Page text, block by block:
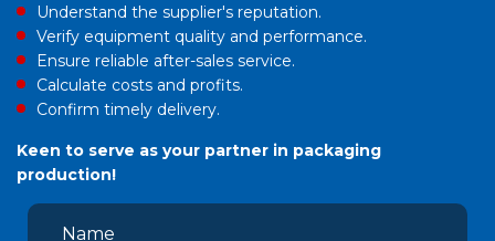
Understand the supplier's reputation.
Verify equipment quality and performance.
Ensure reliable after-sales service.
Calculate costs and profits.
Confirm timely delivery.
Keen to serve as your partner in packaging
production!